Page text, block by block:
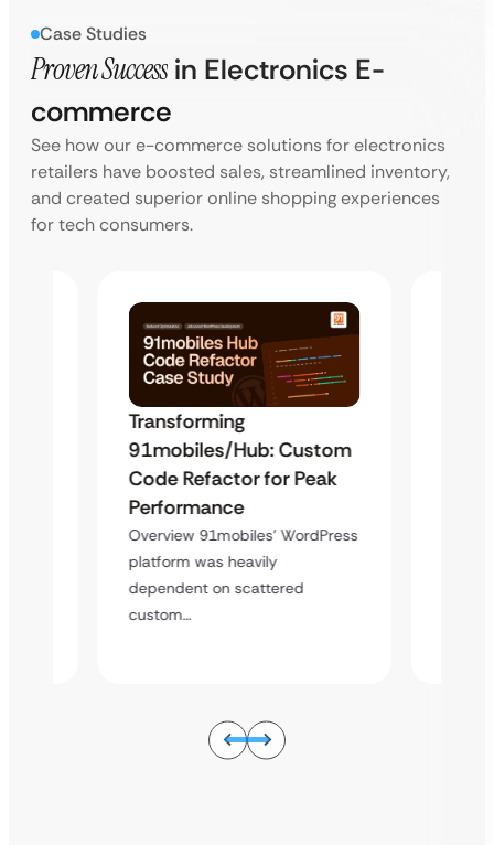
Case Studies
Proven Success in Electronics E-
commerce
See how our e-commerce solutions for electronics
retailers have boosted sales, streamlined inventory,
and created superior online shopping experiences
for tech consumers.
Transforming
91mobiles/Hub: Custom
Code Refactor for Peak
Performance
Overview 91mobiles’ WordPress
platform was heavily
dependent on scattered
custom…